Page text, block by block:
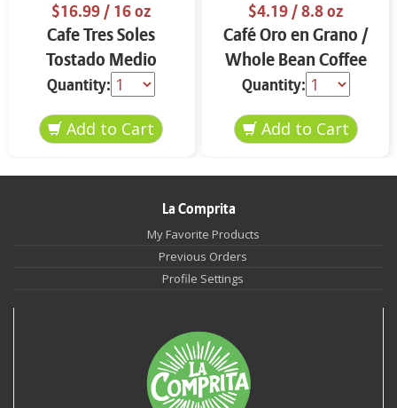
$16.99/ 16 oz
Cafe Tres Soles
Tostado Medio
Molido 16 oz
Quantity:
$4.19/ 8.8 oz
Café Oro en Grano /
Whole Bean Coffee
8.8 oz
Quantity:
La Comprita
My Favorite Products
Previous Orders
Profile Settings